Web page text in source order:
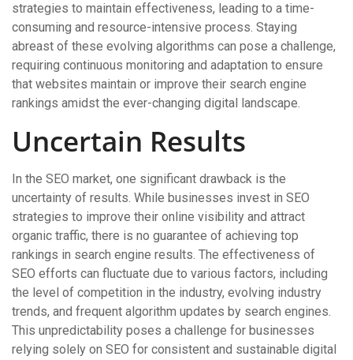
strategies to maintain effectiveness, leading to a time-
consuming and resource-intensive process. Staying
abreast of these evolving algorithms can pose a challenge,
requiring continuous monitoring and adaptation to ensure
that websites maintain or improve their search engine
rankings amidst the ever-changing digital landscape.
Uncertain Results
In the SEO market, one significant drawback is the
uncertainty of results. While businesses invest in SEO
strategies to improve their online visibility and attract
organic traffic, there is no guarantee of achieving top
rankings in search engine results. The effectiveness of
SEO efforts can fluctuate due to various factors, including
the level of competition in the industry, evolving industry
trends, and frequent algorithm updates by search engines.
This unpredictability poses a challenge for businesses
relying solely on SEO for consistent and sustainable digital